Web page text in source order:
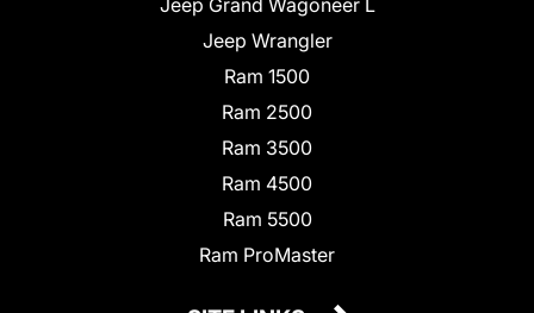
Jeep Wrangler
Ram 1500
Ram 2500
Ram 3500
Ram 4500
Ram 5500
Ram ProMaster